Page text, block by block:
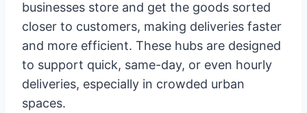
businesses store and get the goods sorted
closer to customers, making deliveries faster
and more efficient. These hubs are designed
to support quick, same-day, or even hourly
deliveries, especially in crowded urban
spaces.